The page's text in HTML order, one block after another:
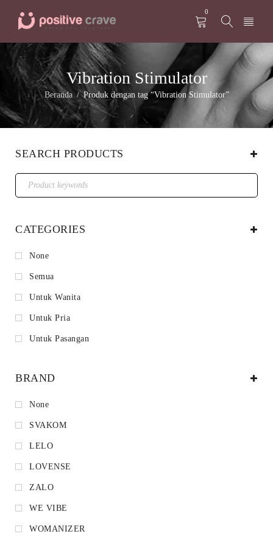
0
Vibration Stimulator
Beranda / Produk dengan tag “Vibration Stimulator”
SEARCH PRODUCTS
CATEGORIES
None
Semua
Untuk Wanita
Untuk Pria
Untuk Pasangan
BRAND
None
SVAKOM
LELO
LOVENSE
ZALO
WE VIBE
WOMANIZER